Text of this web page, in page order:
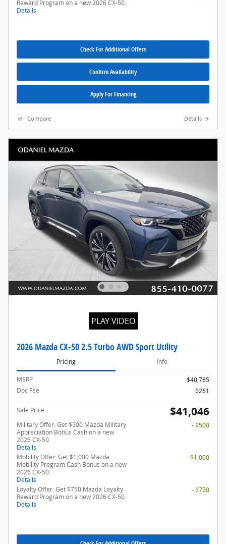
Reward Program on a new 2026 CX-50.
Details
Check For Additional Offers
Confirm Availability
Apply For Financing
Compare Details
PLAY VIDEO
2026 Mazda CX-50 2.5 Turbo AWD Sport Utility
Pricing Info
MSRP
$40,785
Doc Fee
$261
Sale Price $41,046
Military Offer: Get $500 Mazda Military
Appreciation Bonus Cash on a new
2026 CX-50.
Details
- $500
Mobility Offer: Get $1,000 Mazda
Mobility Program Cash Bonus on a new
2026 CX-50.
Details
- $1,000
Loyalty Offer: Get $750 Mazda Loyalty
Reward Program on a new 2026 CX-50.
Details
- $750